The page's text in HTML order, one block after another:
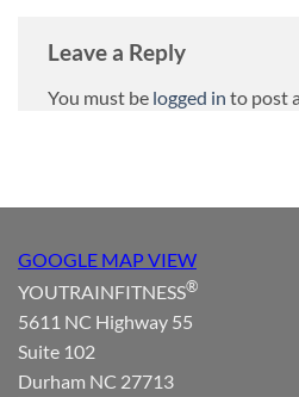
Leave a Reply
You must be logged in to post
GOOGLE MAP VIEW
YOUTRAINFITNESS®
5611 NC Highway 55
Suite 102
Durham NC 27713